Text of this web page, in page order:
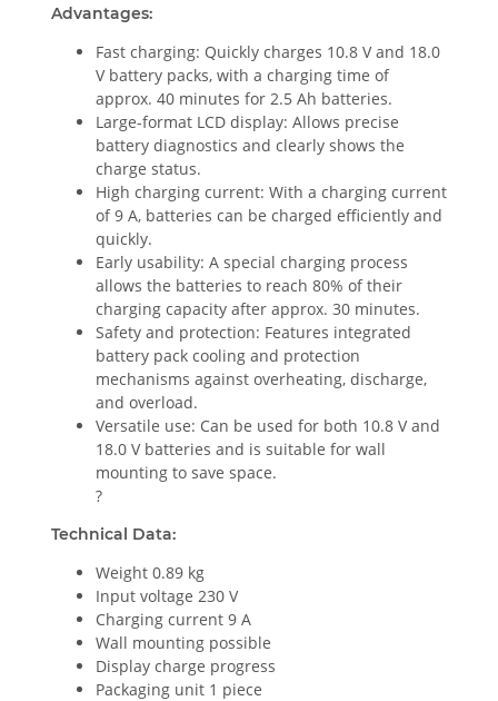
Advantages:
Fast charging: Quickly charges 10.8 V and 18.0
V battery packs, with a charging time of
approx. 40 minutes for 2.5 Ah batteries.
Large-format LCD display: Allows precise
battery diagnostics and clearly shows the
charge status.
High charging current: With a charging current
of 9 A, batteries can be charged efficiently and
quickly.
Early usability: A special charging process
allows the batteries to reach 80% of their
charging capacity after approx. 30 minutes.
Safety and protection: Features integrated
battery pack cooling and protection
mechanisms against overheating, discharge,
and overload.
Versatile use: Can be used for both 10.8 V and
18.0 V batteries and is suitable for wall
mounting to save space.
?
Technical Data:
Weight 0.89 kg
Input voltage 230 V
Charging current 9 A
Wall mounting possible
Display charge progress
Packaging unit 1 piece